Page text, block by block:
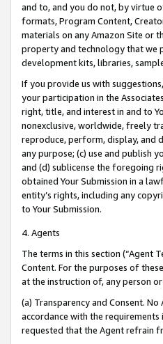
and to, and you do not, by virtue
formats, Program Content,
materials on any Amazon Site or
property and technology that we
development kits, libraries,
If you provide us with
your participation in the
right, title, and interest in and to
nonexclusive, worldwide, freely
reproduce, perform, display, and
any purpose; (c) use and publish
and (d) sublicense the foregoing
obtained Your Submission in a
entity’s rights, including any
to Your Submission.
4. Agents
The terms in this section (“Agent
Content. For the purposes of
at the instruction of, any person
(a) Transparency and Consent.
accordance with the
requested that the Agent refrain